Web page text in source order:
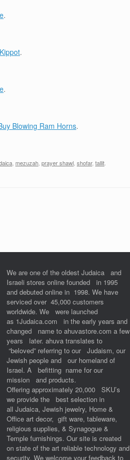
.
.
.
Blowing Ram Horns.
mezuzah prayer shawl shofar, tallit
We are one of the oldest Judaica and
Israeli stores online founded in 1995
and debuted online in 1998. We have
serviced over 45,000 customers
worldwide. We were launched
as 1Judaica.com in the early years and
changed name to ahuvastore.com a few
years later. ahuva translates to
“beloved” referring to our Judaism, our
Jewish people and our homeland of
Israel. A befitting name for our
mission and products.
Offering approximately 20,000 SKU’s
we provide the best selection in
all Judaica, Jewish jewelry, Home &
Office art decor, gift ware, tableware,
religious supplies, & Synagogue &
Temple furnishings. Our site is created
on state of the art reliable technology and
security. We welcome your feedback to